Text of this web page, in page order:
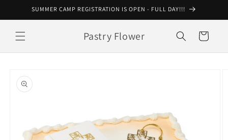
Skip toSUMMER CAMP REGISTRATION IS OPEN - FULL DAY!!!
Pastry Flower Cart
product
information